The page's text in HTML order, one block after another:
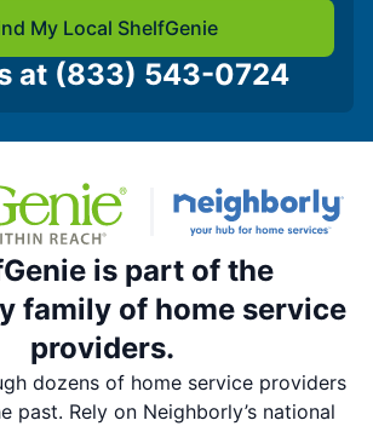
My Local ShelfGenie
at (833) 543-0724
is part of the
family of home service
providers.
dozens of home service providers
past. Rely on Neighborly’s national